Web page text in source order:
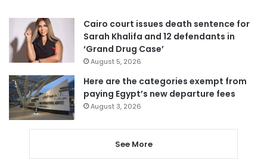
Cairo court issues death sentence for
Sarah Khalifa and 12 defendants in
‘Grand Drug Case’
August 5, 2026
Here are the categories exempt from
paying Egypt’s new departure fees
August 3, 2026
See More